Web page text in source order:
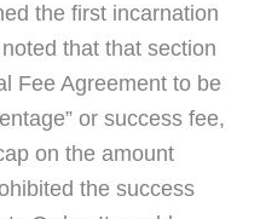
the first incarnation
that that section
Fee Agreement to be
or success fee,
on the amount
the success